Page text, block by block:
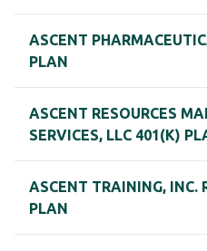
ASCENT
PLAN
ASCENT RESOURCES
SERVICES, LLC 401(K)
ASCENT TRAINING, INC.
PLAN